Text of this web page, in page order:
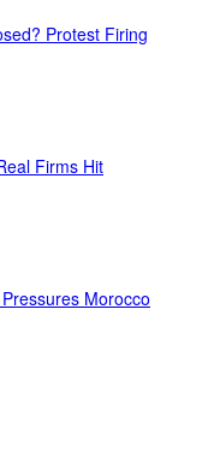
Protest Firing
Firms Hit
Morocco